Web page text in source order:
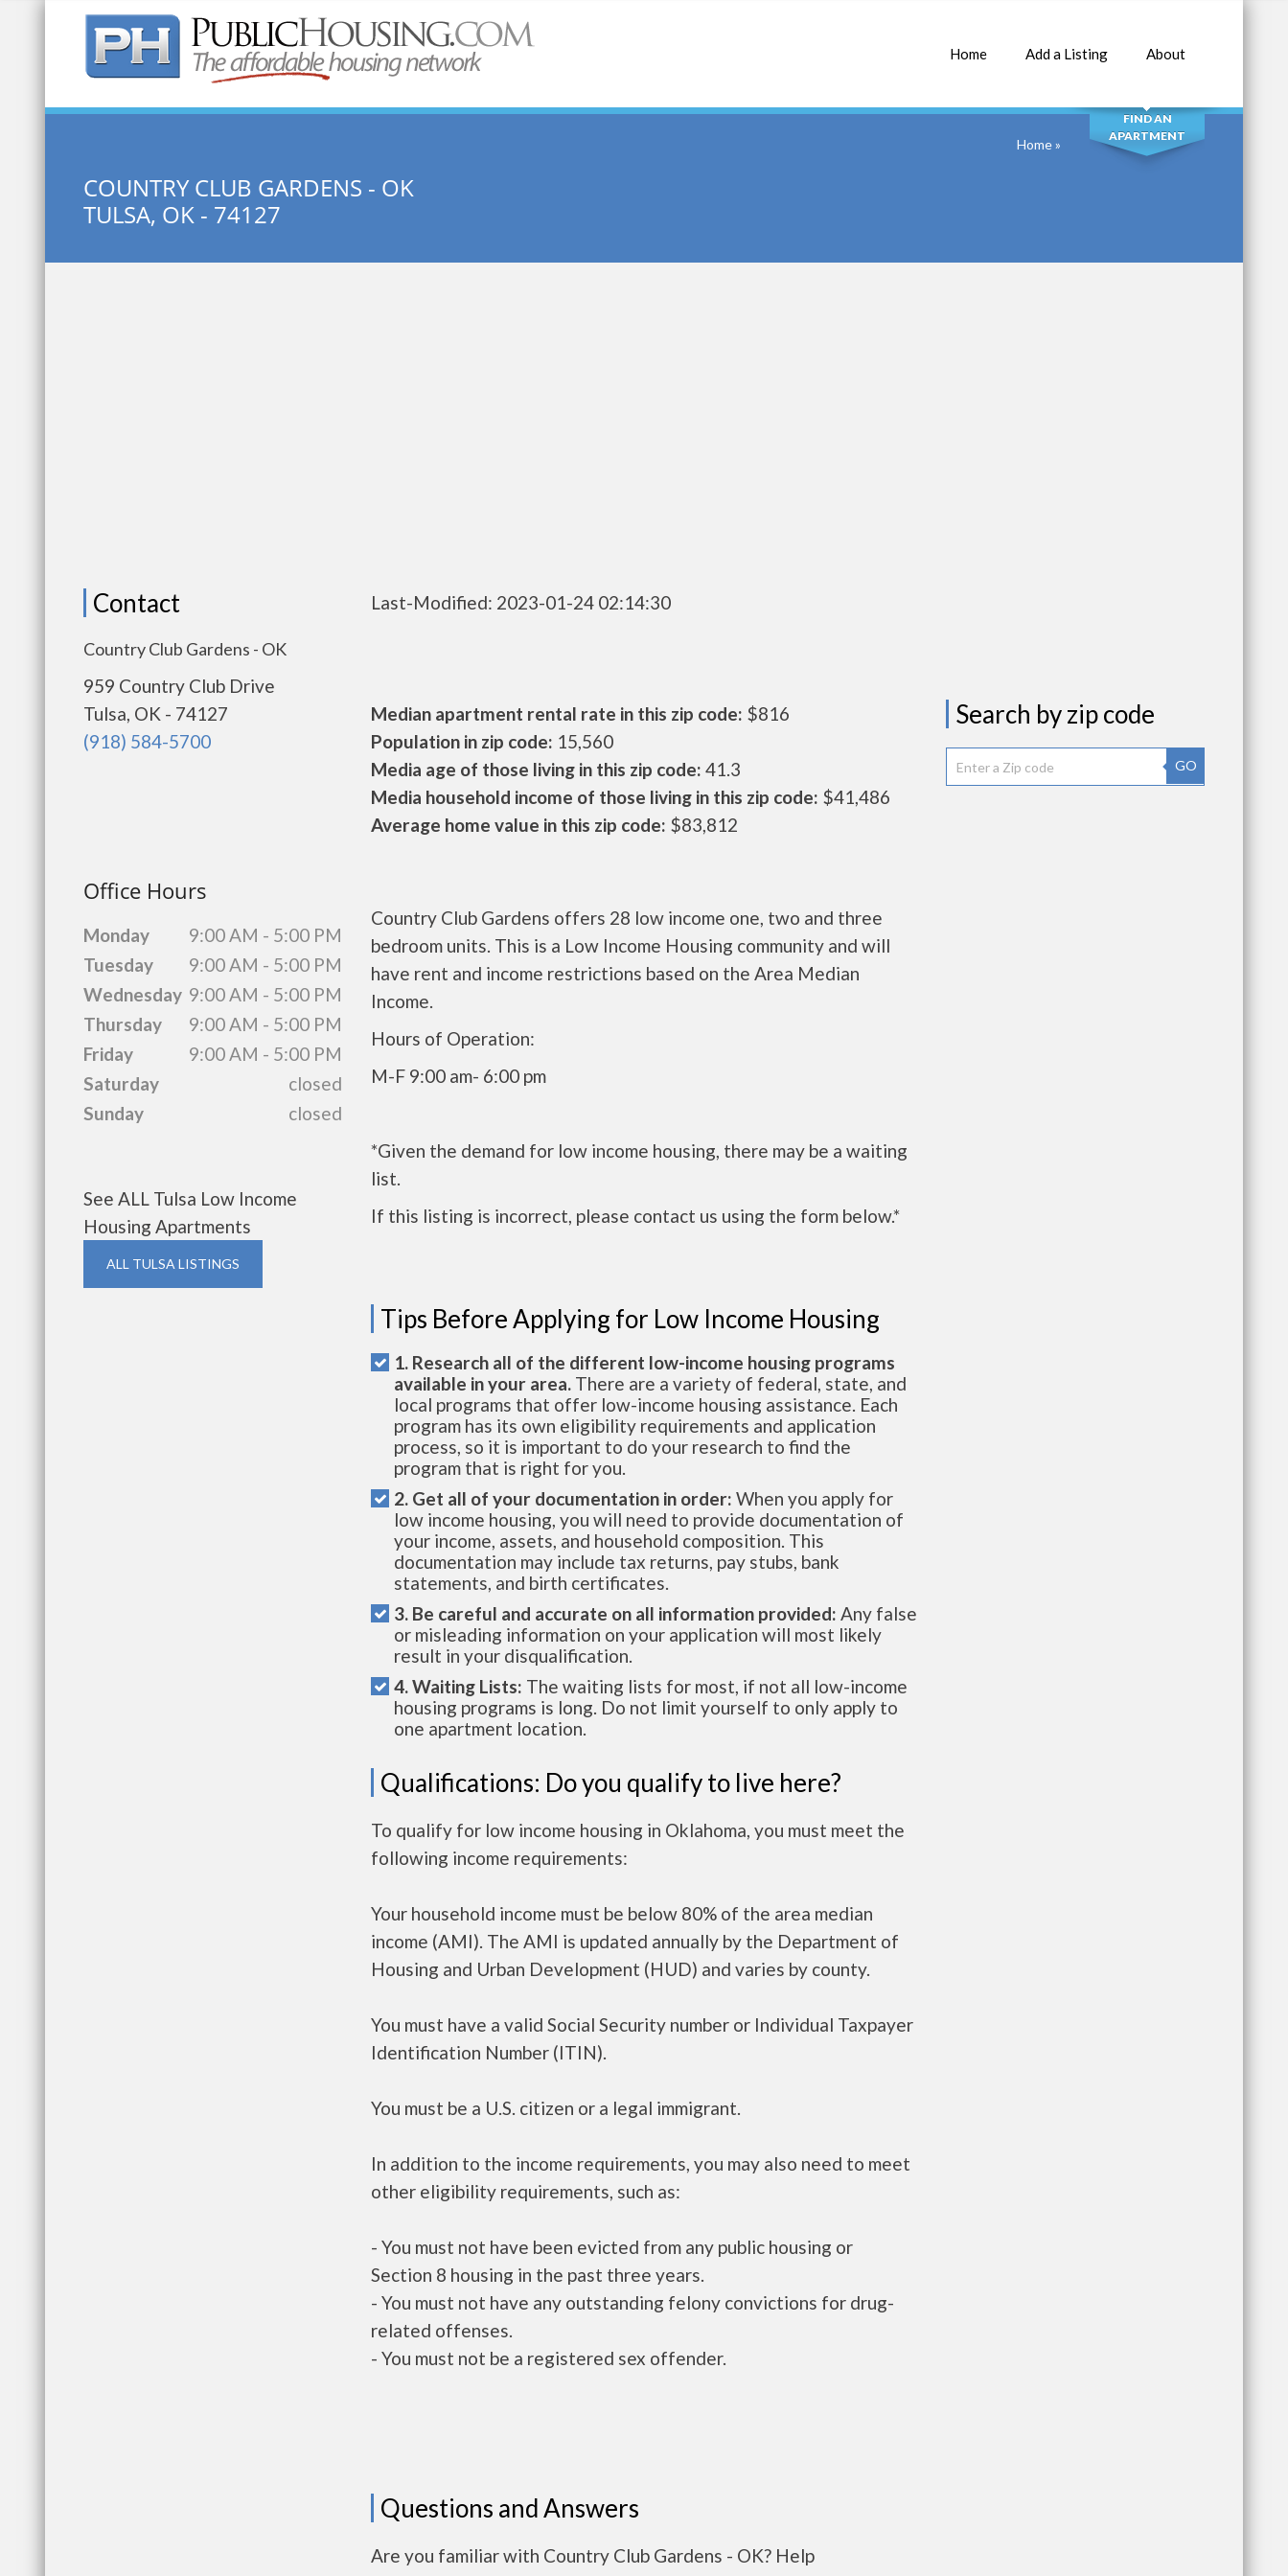
Home Add a Listing About
Quick Search: SEARCH
FIND AN
APARTMENT
COUNTRY CLUB GARDENS - OK
TULSA, OK - 74127
Home»
Contact
Country Club Gardens - OK
959 Country Club Drive
Tulsa, OK - 74127
(918) 584-5700
Office Hours
Monday
9:00 AM - 5:00 PM
Tuesday
9:00 AM - 5:00 PM
Wednesday 9:00 AM - 5:00 PM
Thursday
9:00 AM - 5:00 PM
Friday
9:00 AM - 5:00 PM
Saturday
closed
Sunday
closed
See ALL Tulsa Low Income
Housing Apartments
ALL TULSA LISTINGS
Last-Modified: 2023-01-24 02:14:30
Median apartment rental rate in this zip code: $816
Population in zip code: 15,560
Media age of those living in this zip code: 41.3
Media household income of those living in this zip code: $41,486
Average home value in this zip code: $83,812
Country Club Gardens offers 28 low income one, two and three
bedroom units. This is a Low Income Housing community and will
have rent and income restrictions based on the Area Median
Income.
Hours of Operation:
M-F 9:00 am- 6:00 pm
*Given the demand for low income housing, there may be a waiting
list.
If this listing is incorrect, please contact us using the form below.*
Tips Before Applying for Low Income Housing
1. Research all of the different low-income housing programs
available in your area. There are a variety of federal, state, and
local programs that offer low-income housing assistance. Each
program has its own eligibility requirements and application
process, so it is important to do your research to find the
program that is right for you.
2. Get all of your documentation in order: When you apply for
low income housing, you will need to provide documentation of
your income, assets, and household composition. This
documentation may include tax returns, pay stubs, bank
statements, and birth certificates.
3. Be careful and accurate on all information provided: Any false
or misleading information on your application will most likely
result in your disqualification.
4. Waiting Lists: The waiting lists for most, if not all low-income
housing programs is long. Do not limit yourself to only apply to
one apartment location.
Qualifications: Do you qualify to live here?
To qualify for low income housing in Oklahoma, you must meet the
following income requirements:
Your household income must be below 80% of the area median
income (AMI). The AMI is updated annually by the Department of
Housing and Urban Development (HUD) and varies by county.
You must have a valid Social Security number or Individual Taxpayer
Identification Number (ITIN).
You must be a U.S. citizen or a legal immigrant.
In addition to the income requirements, you may also need to meet
other eligibility requirements, such as:
- You must not have been evicted from any public housing or
Section 8 housing in the past three years.
- You must not have any outstanding felony convictions for drug-
related offenses.
- You must not be a registered sex offender.
Questions and Answers
Are you familiar with Country Club Gardens - OK? Help
Search by zip code
GO